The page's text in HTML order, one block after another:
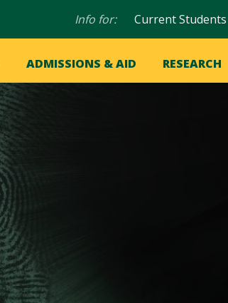
Audience
Info for: Current Students
ADMISSIONS & AID RESEARCH